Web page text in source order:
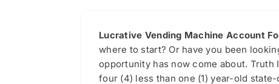
Lucrative Vending Machine Account
where to start? Or have you been
opportunity has now come about.
four (4) less than one (1) year-old